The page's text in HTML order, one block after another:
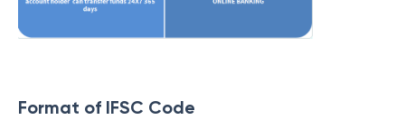
Format of IFSC Code